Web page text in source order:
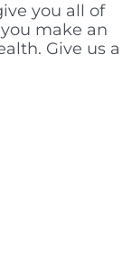
you all of
make an
Give us a